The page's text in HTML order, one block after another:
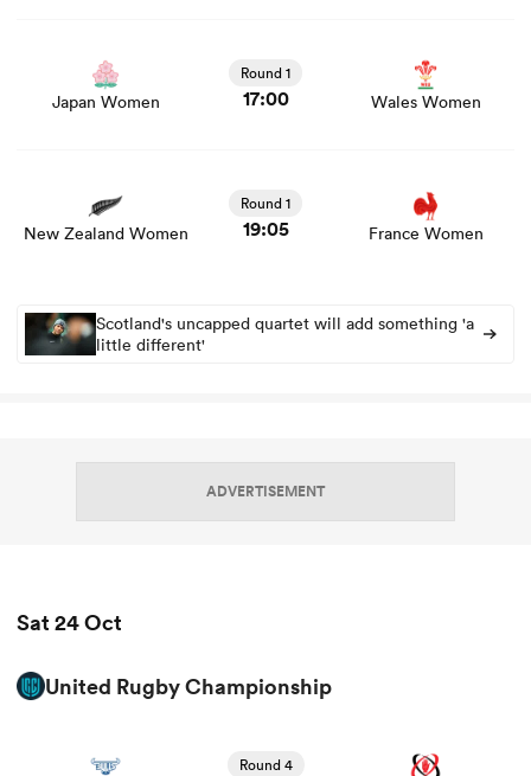
Japan Women
Round 1
17:00 Wales Women
stats and news
New Zealand Women
Round 1
19:05 France Women
Scotland's uncapped quartet will add something 'a
little different'
ADVERTISEMENT
Sat 24 Oct
United Rugby Championship
Round 4